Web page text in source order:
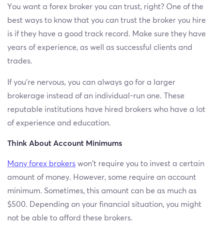
You want a forex broker you can trust, right? One of the
best ways to know that you can trust the broker you hire
is if they have a good track record. Make sure they have
years of experience, as well as successful clients and
trades.
If you’re nervous, you can always go for a larger
brokerage instead of an individual-run one. These
reputable institutions have hired brokers who have a lot
of experience and education.
Think About Account Minimums
Many forex brokers won’t require you to invest a certain
amount of money. However, some require an account
minimum. Sometimes, this amount can be as much as
$500. Depending on your financial situation, you might
not be able to afford these brokers.